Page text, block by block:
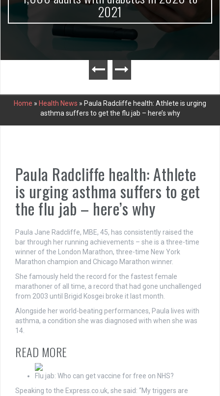
2021
Home » Health News » Paula Radcliffe health: Athlete is urging
asthma suffers to get the flu jab – here’s why
Paula Radcliffe health: Athlete
is urging asthma suffers to get
the flu jab – here’s why
Paula Jane Radcliffe, MBE, 45, has consistently raised the
bar through her running achievements – she is a three-time
winner of the London Marathon, three-time New York
Marathon champion and Chicago Marathon winner.
She famously held the record for the fastest female
marathoner of all time, a record that had gone unchallenged
from 2003 until Brigid Kosgei broke it last month.
Alongside her world-beating performances, Paula lives with
asthma, a condition she was diagnosed with when she was
14.
READ MORE
Flu jab: Who can get vaccine for free on NHS?
Speaking to the Express.co.uk, she said: “My triggers are